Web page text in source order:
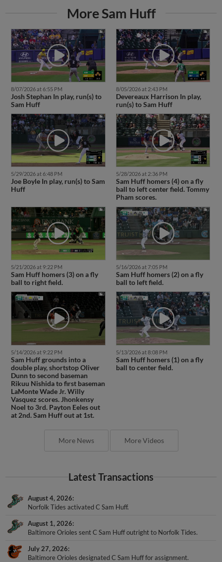
More Sam Huff
8/07/2026 at 6:55 PM
Josh Stephan In play, run(s) to
Sam Huff
8/05/2026 at 2:43 PM
Devereaux Harrison In play,
run(s) to Sam Huff
5/29/2026 at 6:48 PM
Joe Boyle In play, run(s) to Sam
Huff
5/28/2026 at 2:36 PM
Sam Huff homers (4) on a fly
ball to left center field. Tommy
Pham scores.
5/21/2026 at 9:22 PM
Sam Huff homers (3) on a fly
ball to right field.
5/16/2026 at 7:05 PM
Sam Huff homers (2) on a fly
ball to left field.
5/14/2026 at 9:22 PM
Sam Huff grounds into a
double play, shortstop Oliver
Dunn to second baseman
Rikuu Nishida to first baseman
LaMonte Wade Jr. Willy
Vasquez scores. Jhonkensy
Noel to 3rd. Payton Eeles out
at 2nd. Sam Huff out at 1st.
5/13/2026 at 8:08 PM
Sam Huff homers (1) on a fly
ball to center field.
More News More Videos
Latest Transactions
August 4, 2026
Norfolk Tides activated C Sam Huff.
August 1, 2026
Baltimore Orioles sent C Sam Huff outright to Norfolk Tides.
July 27, 2026
Baltimore Orioles designated C Sam Huff for assignment.